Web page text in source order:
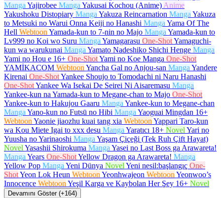
Manga Yajirobee Manga Yakusai Kochou (Anime) Anime
Yakushoku Distopiary Manga Yakuza Reincarnation Manga Yakuza
to Metsuki no Warui Onna Keiji no Hanashi Manga Yama Of The
Hell Webtoon Yamada-kun to 7-nin no Majo Manga Yamada-kun to
Lv999 no Koi wo Suru Manga Yamagarasu One-ShotYamaguchi-
kun wa warukunai Manga Yamato Nadeshiko Shichi Henge Manga
Yami no Hou e 16+ One-ShotYami no Koe Manga One-Shot
YAMİKACOM Webtoon Yancha Gal no Anjou-san Manga Yandere
Kirenai One-ShotYankee Shoujo to Tomodachi ni Naru Hanashi
One-ShotYankee Wa Isekai De Seirei Ni Aisaremasu Manga
Yankee-kun na Yamada-kun to Megane-chan to Majo One-Shot
Yankee-kun to Hakujou Gaaru Manga Yankee-kun to Megane-chan
Manga Yano-kun no Futsū no Hibi Manga Yaoguai Mingdan 16+
Webtoon Yaonie jiaozhu kuai tang xia Webtoon Yappari Taro-kun
wa Kou Miete Igai to xxx desu Manga Yaratıcı 18+ Novel Yari no
Yuusha no Yarinaoshi Manga Yaşam Çiçeği (Tek Ruh Çift Hayat)
Novel Yasashii Shirokuma Manga Yasei no Last Boss ga Arawareta!
Manga Years One-ShotYellow Dragon ga Arawareta! Manga
Yellow Pop Manga Yeni Dünya Novel Yeni nesil:başlangıç One-
ShotYeon Lok Heun Webtoon Yeonhwajeon Webtoon Yeonwoo’s
Innocence Webtoon Yeşil Karga ve Kaybolan Her Şey 16+ Novel
Devamını Göster (+164)